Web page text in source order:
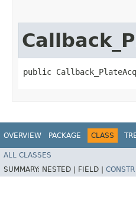
public
OVERVIEW PACKAGE CLASS
ALL CLASSES
SUMMARY: NESTED | FIELD | CONSTR